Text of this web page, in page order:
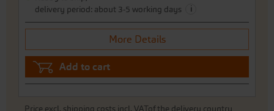
delivery period: about 3-5 working days
i
More Details
Add to cart